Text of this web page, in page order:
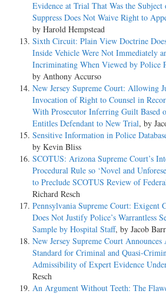
Evidence at Trial That Was the
Suppress Does Not Waive Right to
by Harold Hempstead
Sixth Circuit: Plain View Doctrine
Inside Vehicle Were Not Immediately
Incriminating When Viewed by Police
by Anthony Accurso
New Jersey Supreme Court: Allowing
Invocation of Right to Counsel in
With Prosecutor Inferring Guilt Based
Entitles Defendant to New Trial, by
Sensitive Information in Police
by Kevin Bliss
SCOTUS: Arizona Supreme Court’s
Procedural Rule so ‘Novel and
to Preclude SCOTUS Review of
Richard Resch
Pennsylvania Supreme Court: Exigent
Does Not Justify Police’s Warrantless
Sample by Hospital Staff, by Jacob
New Jersey Supreme Court
Standard for Criminal and Quasi-
Admissibility of Expert Evidence
Resch
An Argument Without Teeth: The